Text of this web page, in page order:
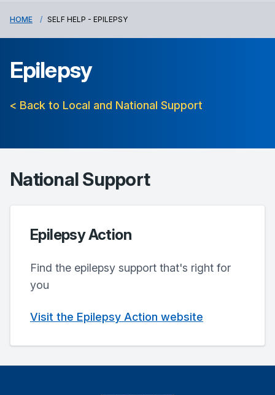
HOME SELF HELP - EPILEPSY
Epilepsy
< Back to Local and National Support
National Support
Epilepsy Action
Find the epilepsy support that's right for
you
Visit the Epilepsy Action website